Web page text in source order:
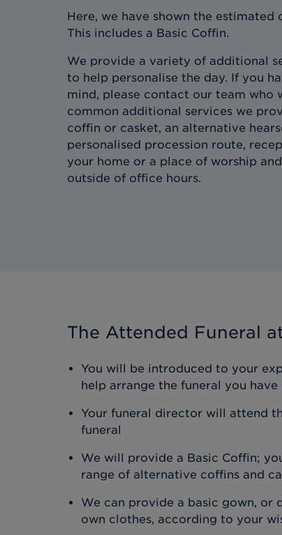
Here, we have shown the
This includes a Basic Coffin.
We provide a variety of additional
to help personalise the day. If you
mind, please contact our team who
common additional services we
coffin or casket, an alternative
personalised procession route,
your home or a place of worship
outside of office hours.
The Attended Funeral
You will be introduced to your
help arrange the funeral you
Your funeral director will attend
funeral
We will provide a Basic Coffin;
range of alternative coffins and
We can provide a basic gown, or
own clothes, according to your